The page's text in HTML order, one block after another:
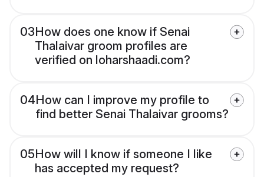
03How does one know if Senai
Thalaivar groom profiles are
verified on loharshaadi.com?
04How can I improve my profile to
find better Senai Thalaivar grooms?
05How will I know if someone I like
has accepted my request?